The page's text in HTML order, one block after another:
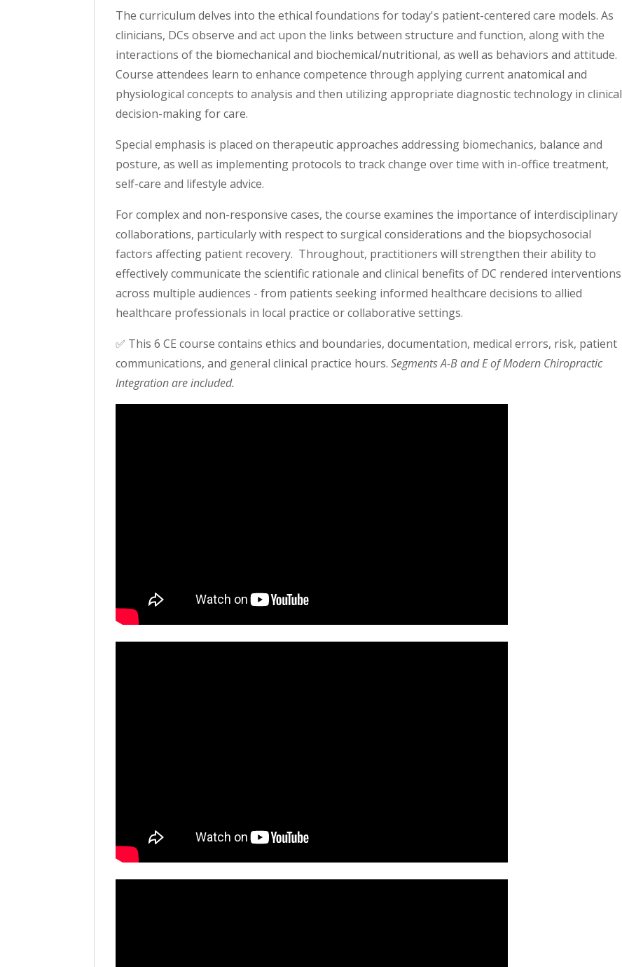
The curriculum delves into the ethical foundations for today's patient-centered care models. As
clinicians, DCs observe and act upon the links between structure and function, along with the
interactions of the biomechanical and biochemical/nutritional, as well as behaviors and attitude.
Course attendees learn to enhance competence through applying current anatomical and
physiological concepts to analysis and then utilizing appropriate diagnostic technology in clinical
decision-making for care.
Special emphasis is placed on therapeutic approaches addressing biomechanics, balance and
posture, as well as implementing protocols to track change over time with in-office treatment,
self-care and lifestyle advice.
For complex and non-responsive cases, the course examines the importance of interdisciplinary
collaborations, particularly with respect to surgical considerations and the biopsychosocial
factors affecting patient recovery. Throughout, practitioners will strengthen their ability to
effectively communicate the scientific rationale and clinical benefits of DC rendered interventions
across multiple audiences - from patients seeking informed healthcare decisions to allied
healthcare professionals in local practice or collaborative settings.
✅ This 6 CE course contains ethics and boundaries, documentation, medical errors, risk, patient
communications, and general clinical practice hours.Segments A-B and E of Modern Chiropractic
Integration are included.